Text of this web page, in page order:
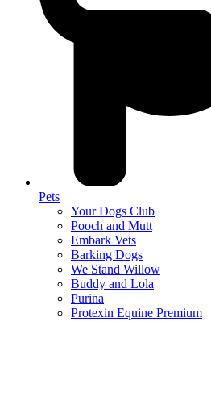
Pets
Your Dogs Club
Pooch and Mutt
Embark Vets
Barking Dogs
We Stand Willow
Buddy and Lola
Purina
Protexin Equine Premium